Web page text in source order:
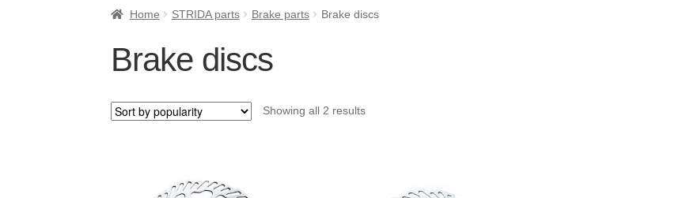
Home STRIDA parts Brake parts Brake discs
Brake discs
Showing all 2 resultsSorted